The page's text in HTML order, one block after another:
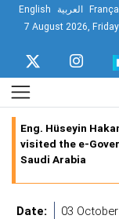
English العربية
7 August 2026, Friday
Eng. Hüseyin
visited the e-
Saudi Arabia
Date:
03